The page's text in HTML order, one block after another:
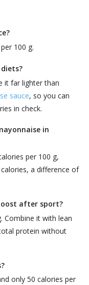
100 g.
it far lighter than
sauce, so you can
in check.
in
per 100 g,
a difference of
after sport?
Combine it with lean
protein without
only 50 calories per